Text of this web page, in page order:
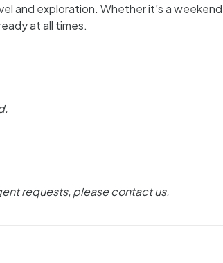
and exploration. Whether it’s a
at all times.
requests, please contact us.